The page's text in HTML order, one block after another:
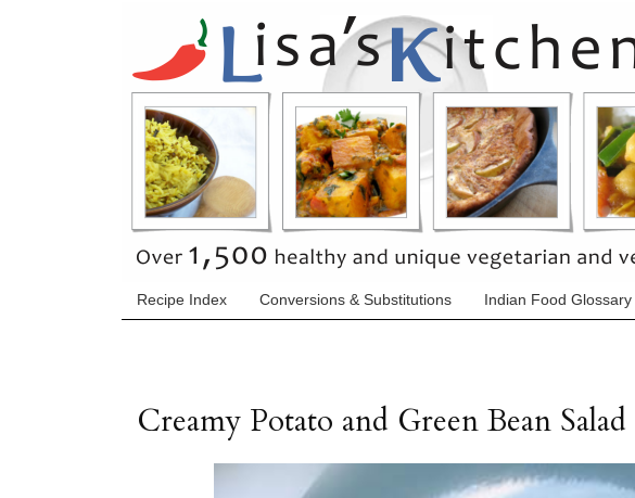
Recipe Index Conversions & Substitutions Indian Food Glossary
Creamy Potato and Green Bean Salad